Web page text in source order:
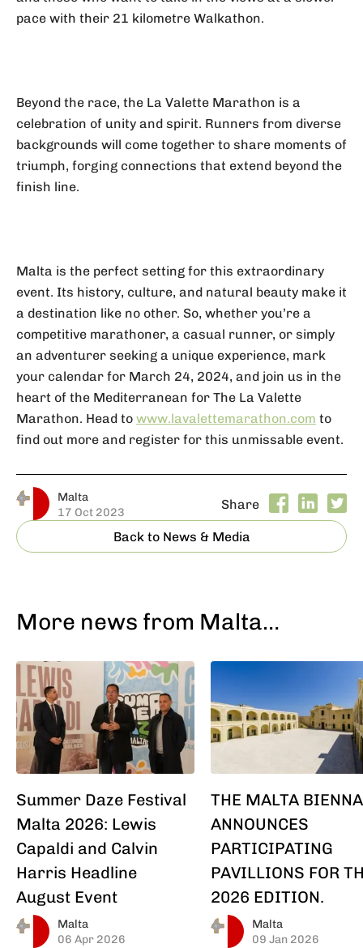
pace with their 21 kilometre Walkathon.
Beyond the race, the La Valette Marathon is a
celebration of unity and spirit. Runners from diverse
backgrounds will come together to share moments of
triumph, forging connections that extend beyond the
finish line.
Malta is the perfect setting for this extraordinary
event. Its history, culture, and natural beauty make it
a destination like no other. So, whether you’re a
competitive marathoner, a casual runner, or simply
an adventurer seeking a unique experience, mark
your calendar for March 24, 2024, and join us in the
heart of the Mediterranean for The La Valette
Marathon. Head towww.lavalettemarathon.com to
find out more and register for this unmissable event.
Malta
17 Oct 2023
Back to News & Media
Share
More news from Malta…
Summer Daze Festival
Malta 2026: Lewis
Capaldi and Calvin
Harris Headline
August Event
Malta
06 Apr 2026
THE MALTA
ANNOUNCES
PARTICIPATING
PAVILLIONS FOR
2026 EDITION.
Malta
09 Jan 2026